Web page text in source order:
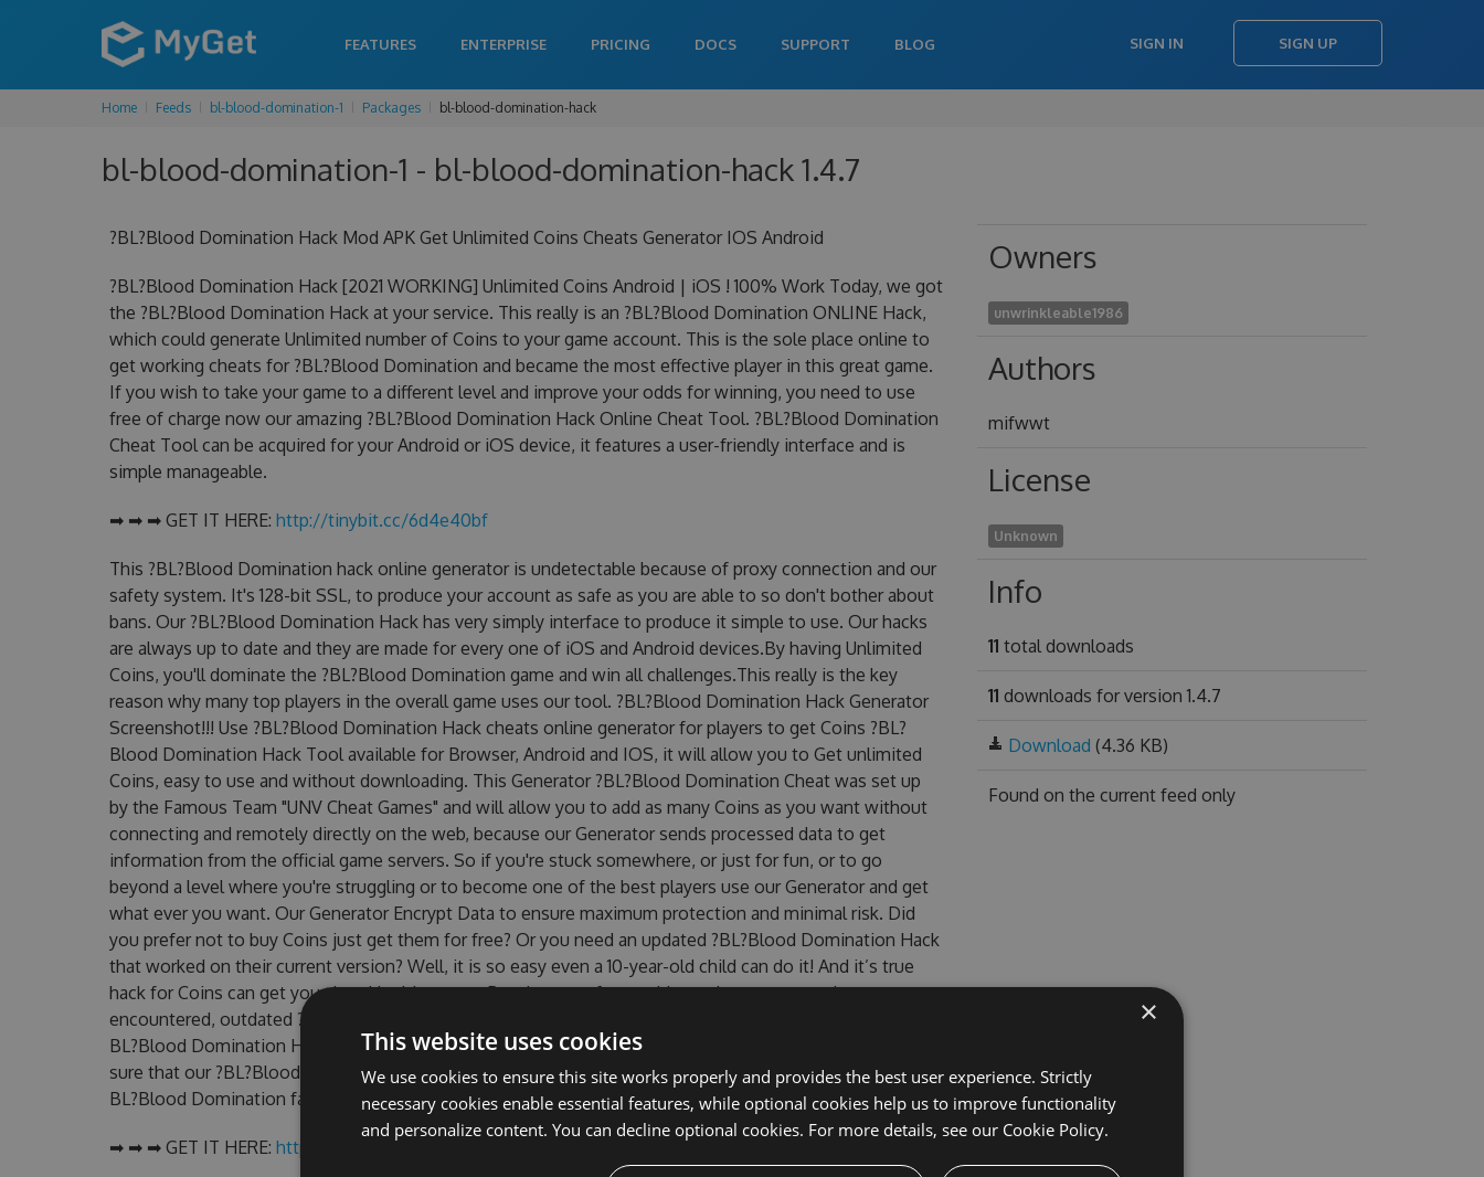
FEATURES ENTERPRISE PRICING DOCS SUPPORT BLOG SIGN IN SIGN UP
Home Feeds bl-blood-domination-1 Packages bl-blood-domination-hack
bl-blood-domination-1 - bl-blood-domination-hack 1.4.7
?BL?Blood Domination Hack Mod APK Get Unlimited Coins Cheats Generator IOS Android
?BL?Blood Domination Hack [2021 WORKING] Unlimited Coins Android | iOS ! 100% Work Today, we got
the ?BL?Blood Domination Hack at your service. This really is an ?BL?Blood Domination ONLINE Hack,
which could generate Unlimited number of Coins to your game account. This is the sole place online to
get working cheats for ?BL?Blood Domination and became the most effective player in this great game.
If you wish to take your game to a different level and improve your odds for winning, you need to use
free of charge now our amazing ?BL?Blood Domination Hack Online Cheat Tool. ?BL?Blood Domination
Cheat Tool can be acquired for your Android or iOS device, it features a user-friendly interface and is
simple manageable.
➡ ➡ ➡ GET IT HERE: http://tinybit.cc/6d4e40bf
This ?BL?Blood Domination hack online generator is undetectable because of proxy connection and our
safety system. It's 128-bit SSL, to produce your account as safe as you are able to so don't bother about
bans. Our ?BL?Blood Domination Hack has very simply interface to produce it simple to use. Our hacks
are always up to date and they are made for every one of iOS and Android devices.By having Unlimited
Coins, you'll dominate the ?BL?Blood Domination game and win all challenges.This really is the key
reason why many top players in the overall game uses our tool. ?BL?Blood Domination Hack Generator
Screenshot!!! Use ?BL?Blood Domination Hack cheats online generator for players to get Coins ?BL?
Blood Domination Hack Tool available for Browser, Android and IOS, it will allow you to Get unlimited
Coins, easy to use and without downloading. This Generator ?BL?Blood Domination Cheat was set up
by the Famous Team "UNV Cheat Games" and will allow you to add as many Coins as you want without
connecting and remotely directly on the web, because our Generator sends processed data to get
information from the official game servers. So if you're stuck somewhere, or just for fun, or to go
beyond a level where you're struggling or to become one of the best players use our Generator and get
what ever you want. Our Generator Encrypt Data to ensure maximum protection and minimal risk. Did
you prefer not to buy Coins just get them for free? Or you need an updated ?BL?Blood Domination Hack
that worked on their current version? Well, it is so easy even a 10-year-old child can do it! And it’s true
hack for Coins can get you ahead in this game . But there are few problems that most people
encountered, outdated ?BL?Blood Domination Hack cheats are one of them. This new version of our ?
BL?Blood Domination Hack Tool will never make you run out of Coins anymore. our developers made
sure that our ?BL?Blood Domination cheats will let you enjoy the potential of this top action game in ?
BL?Blood Domination fans know that each player wants a better equipe or players.
➡ ➡ ➡ GET IT HERE: http://tinybit.cc/6d4e40bf
Owners
unwrinkleable1986
Authors
mifwwt
License
Unknown
Info
11 total downloads
11 downloads for version 1.4.7
Download (4.36 KB)
Found on the current feed only
×
This website uses cookies
We use cookies to ensure this site works properly and provides the best user experience. Strictly
necessary cookies enable essential features, while optional cookies help us to improve functionality
and personalize content. You can decline optional cookies. For more details, see our Cookie Policy.